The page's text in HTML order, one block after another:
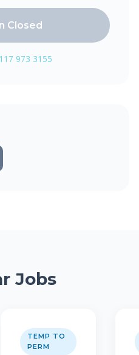
Closed
973 3155
Jobs
TEMP TO
PERM